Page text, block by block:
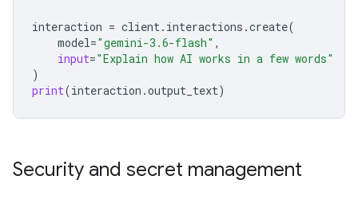
interaction = client. interactions .create(
model="gemini-3.6-flash" ,
input="Explain how AI works in a few words"
)
print(interaction .output_text)
Security and secret management